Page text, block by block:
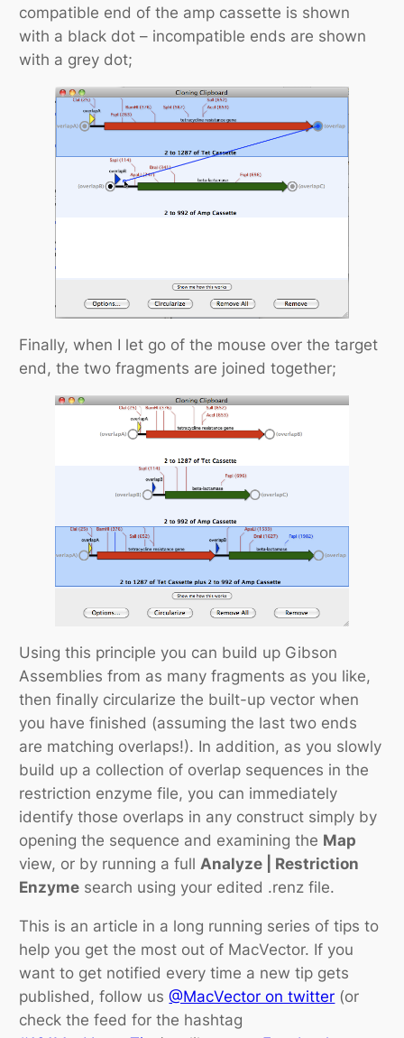
compatible end of the amp cassette is shown
with a black dot – incompatible ends are shown
with a grey dot;
Finally, when I let go of the mouse over the target
end, the two fragments are joined together;
Using this principle you can build up Gibson
Assemblies from as many fragments as you like,
then finally circularize the built-up vector when
you have finished (assuming the last two ends
are matching overlaps!). In addition, as you slowly
build up a collection of overlap sequences in the
restriction enzyme file, you can immediately
identify those overlaps in any construct simply by
opening the sequence and examining the Map
view, or by running a fullAnalyze | Restriction
Enzyme search using your edited .renz file.
This is an article in a long running series of tips to
help you get the most out of MacVector. If you
want to get notified every time a new tip gets
published, follow us@MacVector on twitter (or
check the feed for the hashtag